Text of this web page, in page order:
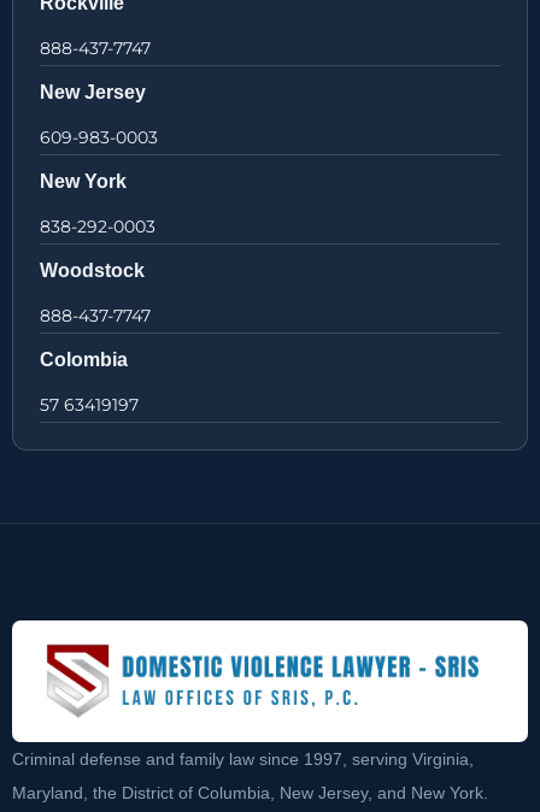
888-437-7747
New Jersey
609-983-0003
New York
838-292-0003
Woodstock
888-437-7747
Colombia
57 63419197
Criminal defense and family law since 1997, serving Virginia,
Maryland, the District of Columbia, New Jersey, and New York.